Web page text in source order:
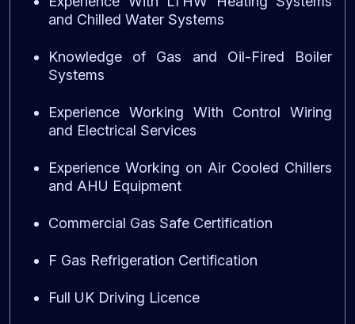
and Chilled Water Systems
Knowledge of Gas and Oil-Fired Boiler
Systems
Experience Working With Control Wiring
and Electrical Services
Experience Working on Air Cooled Chillers
and AHU Equipment
Commercial Gas Safe Certification
F Gas Refrigeration Certification
Full UK Driving Licence